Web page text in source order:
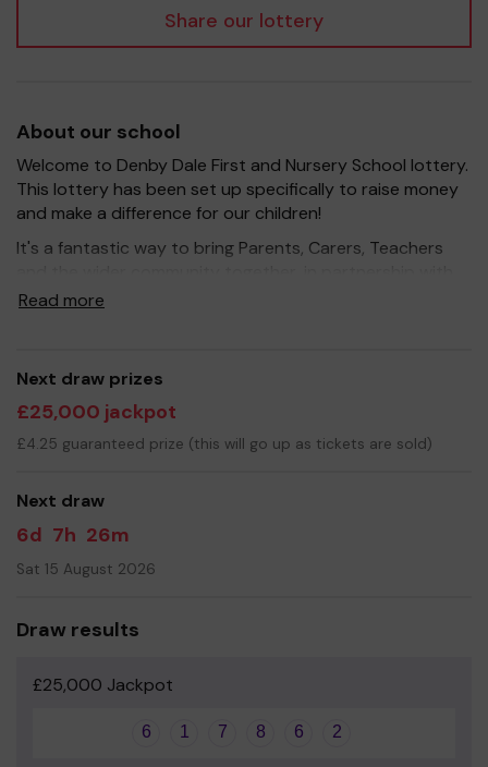
Share our lottery
About our school
Welcome to Denby Dale First and Nursery School lottery.
This lottery has been set up specifically to raise money
and make a difference for our children!
It's a fantastic way to bring Parents, Carers, Teachers
our school, and at the same time give something back.
resources for the children, improve the school
environment as well as run extra curricular activities such
as music, art and sport.
Your support is greatly appreciated and we wish you
- Miss Jackie Wood - Head teacher
Read more
Next draw prizes
£25,000 jackpot
£4.25 guaranteed prize (this will go up as tickets are sold)
Next draw
6d 7h 26m
Sat 15 August 2026
Draw results
£25,000 Jackpot
6 1 7 8 6 2